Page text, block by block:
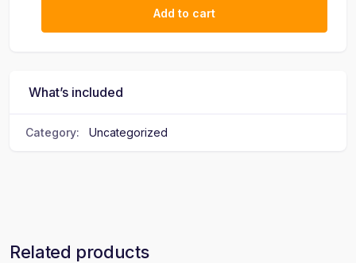
Add to cart
What’s included
Category: Uncategorized
Related products